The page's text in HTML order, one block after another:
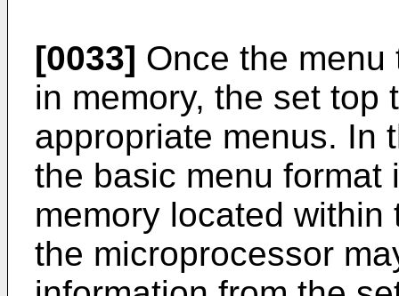
[0033] Once the
in memory, the set top
appropriate menus. In
the basic menu format
memory located
the microprocessor